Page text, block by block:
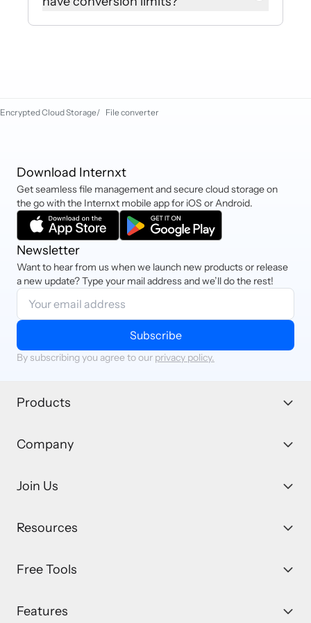
click ‘download file’ to begin the
download manually.
Encrypted Cloud Storage/ File converter
Download Internxt
Get seamless file management and secure cloud storage on
the go with the Internxt mobile app for iOS or Android.
Newsletter
Want to hear from us when we launch new products or release
a new update? Type your mail address and we’ll do the rest!
Subscribe
By subscribing you agree to our privacy policy.
Products
Company
Join Us
Resources
Free Tools
Features